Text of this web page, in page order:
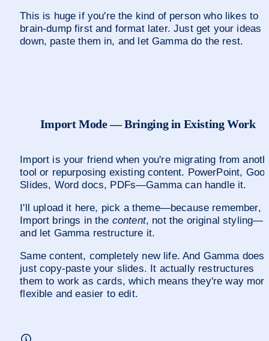
This is huge if you're the kind of person who likes to
brain-dump first and format later. Just get your ideas
down, paste them in, and let Gamma do the rest.
Import Mode — Bringing in Existing Work
Import is your friend when you're migrating from
tool or repurposing existing content. PowerPoint,
Slides, Word docs, PDFs—Gamma can handle it.
I'll upload it here, pick a theme—because remember,
Import brings in the content, not the original styling—
and let Gamma restructure it.
Same content, completely new life. And Gamma
just copy-paste your slides. It actually restructures
them to work as cards, which means they're way
flexible and easier to edit.